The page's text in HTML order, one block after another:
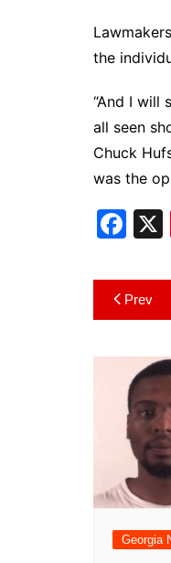
the
“And I will
all seen
Chuck
was the
F
c
e
o
o
k
Post
Prev
Georgia